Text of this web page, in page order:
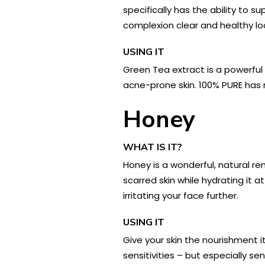
specifically has the ability to
complexion clear and healthy
USING IT
Green Tea extract is a
acne-prone skin. 100% PURE
Honey
WHAT IS IT?
Honey is a wonderful, natural
scarred skin while hydrating it
irritating your face further.
USING IT
Give your skin the nourishment
sensitivities – but especially